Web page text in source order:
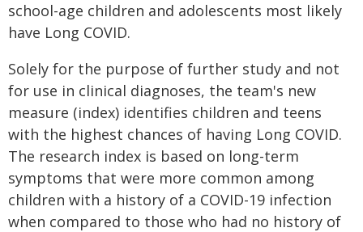
school-age children and adolescents most likely
have Long COVID.
Solely for the purpose of further study and not
for use in clinical diagnoses, the team's new
measure (index) identifies children and teens
with the highest chances of having Long COVID.
The research index is based on long-term
symptoms that were more common among
children with a history of a COVID-19 infection
when compared to those who had no history of